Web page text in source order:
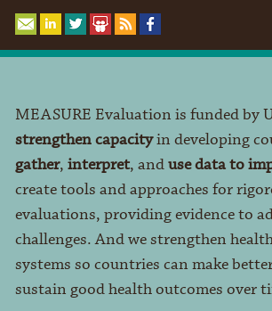
MEASURE Evaluation is funded by
strengthen capacityin developing
gather, interpret, anduse data to
create tools and approaches for
evaluations, providing evidence to
challenges. And we strengthen
systems so countries can make
sustain good health outcomes over